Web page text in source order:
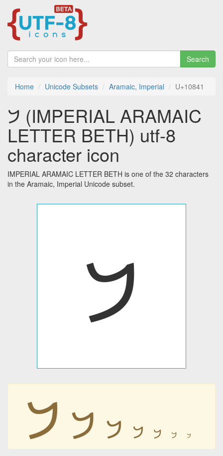
Search
Home Unicode Subsets Aramaic, Imperial U+10841
𐡁 (IMPERIAL ARAMAIC
LETTER BETH) utf-8
character icon
IMPERIAL ARAMAIC LETTER BETH is one of the 32 characters
in the Aramaic, Imperial Unicode subset.
𐡁
𐡁 𐡁 𐡁 𐡁 𐡁 𐡁 𐡁